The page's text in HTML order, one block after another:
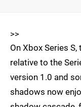
>>
On Xbox Series
relative to the
version 1.0 and
shadows now